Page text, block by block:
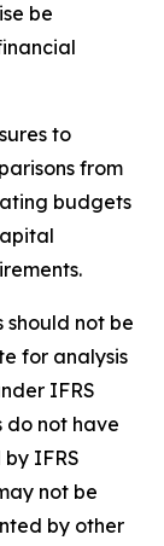
be
to
from
budgets
should not be
for analysis
IFRS
do not have
IFRS
not be
by other